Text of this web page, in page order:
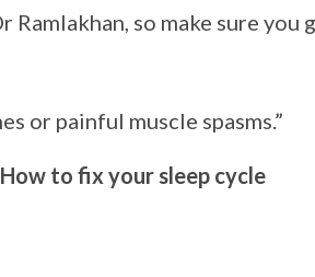
so make sure you
or painful muscle spasms.”
to fix your sleep cycle